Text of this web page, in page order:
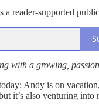
reader-supported
with a growing,
Andy is on
it’s also venturing into